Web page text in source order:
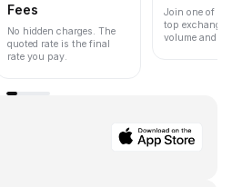
Fees
No hidden charges. The
quoted rate is the final
rate you pay.
Join one of
top
volume and